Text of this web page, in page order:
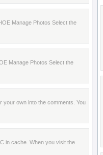
Manage Photos Select the
Manage Photos Select the
your own into the comments. You
in cache. When you visit the